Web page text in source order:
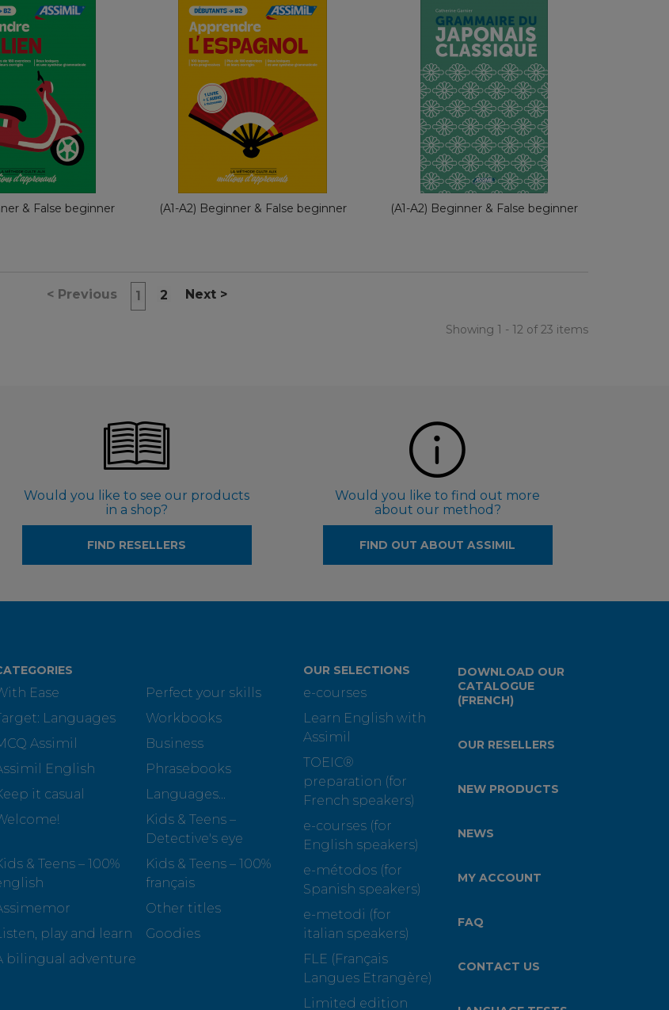
& False beginner
With Ease
French
49,90
(A1-A2) Beginner & False beginner
With Ease
French
€ 49,90
(A1-A2) Beginner & False beginner
Other titles
French
€ 35,00
<Previous 1 2 Next >
Showing 1 - 12 of 23 items
Would you like to see our products
in a shop?
FIND RESELLERS
Would you like to find out more
about our method?
FIND OUT ABOUT ASSIMIL
Ease
Perfect your skills
Languages
Workbooks
Assimil
Business
English
Phrasebooks
it casual
Languages...
Kids & Teens –
Detective's eye
& Teens – 100%
Kids & Teens – 100%
français
Other titles
play and learn
Goodies
bilingual adventure
OUR SELECTIONS
e-courses
Learn English with
Assimil
TOEIC®
preparation (for
French speakers)
e-courses (for
English speakers)
e-métodos (for
Spanish speakers)
e-metodi (for
italian speakers)
FLE (Français
Langues Etrangère)
Limited edition
DOWNLOAD OUR
CATALOGUE
(FRENCH)
OUR RESELLERS
NEW PRODUCTS
NEWS
MY ACCOUNT
FAQ
CONTACT US